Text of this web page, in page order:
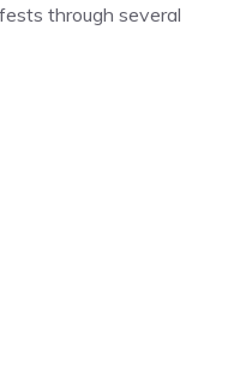
through several